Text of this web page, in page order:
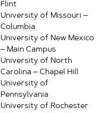
Flint
University of Missouri –
Columbia
University of New Mexico
– Main Campus
University of North
Carolina – Chapel Hill
University of
Pennsylvania
University of Rochester